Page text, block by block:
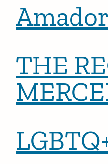
THE